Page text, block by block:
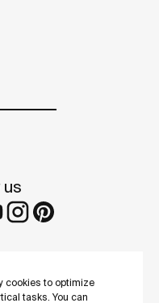
cookies to optimize
tasks. You can
us